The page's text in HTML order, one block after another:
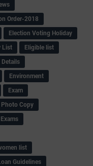
Order-2018
Election Voting Holiday
List
Eligible list
Details
Environment
Exam
Photo Copy
Exams
list
Guidelines